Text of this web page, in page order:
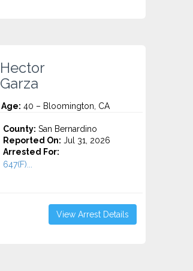
Hector
Garza
Age: 40 – Bloomington, CA
County: San Bernardino
Reported On: Jul 31, 2026
Arrested For:
647(F)...
View Arrest Details